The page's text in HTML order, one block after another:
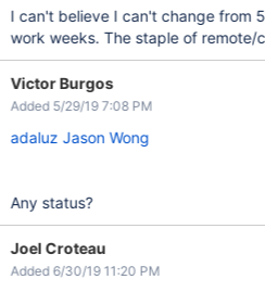
I can't believe I can't change from
work weeks. The staple of remote/
Victor Burgos
Added 5/29/19 7:08 PM
adaluz Jason Wong
Any status?
Joel Croteau
Added 6/30/19 11:20 PM